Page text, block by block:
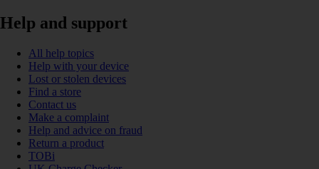
Help and support
All help topics
Help with your device
Lost or stolen devices
Find a store
Contact us
Make a complaint
Help and advice on fraud
Return a product
TOBi